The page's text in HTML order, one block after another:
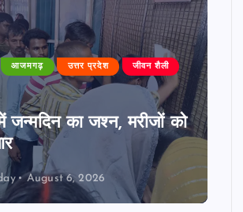
आजमगढ़ उत्तर प्रदेश जीवन शैली
जन्मदिन का जश्न, मरीजों को
August 6, 2026